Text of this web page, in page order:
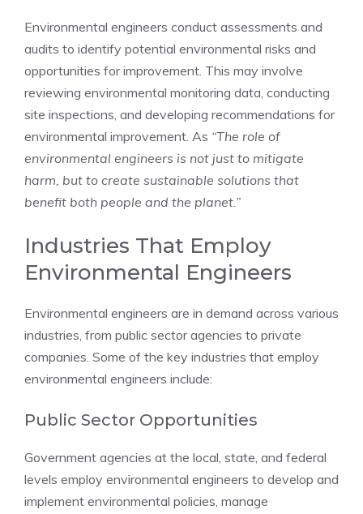
Environmental engineers conduct assessments and
audits to identify potential environmental risks and
opportunities for improvement. This may involve
reviewing environmental monitoring data, conducting
site inspections, and developing recommendations for
environmental improvement. As “The role of
environmental engineers is not just to mitigate
harm, but to create sustainable solutions that
benefit both people and the planet.”
Industries That Employ
Environmental Engineers
Environmental engineers are in demand across various
industries, from public sector agencies to private
companies. Some of the key industries that employ
environmental engineers include:
Public Sector Opportunities
Government agencies at the local, state, and federal
levels employ environmental engineers to develop and
implement environmental policies, manage